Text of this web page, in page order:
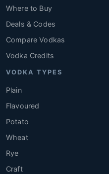
Where to Buy
Deals & Codes
Compare Vodkas
Vodka Credits
VODKA TYPES
Plain
Flavoured
Potato
Wheat
Rye
Craft